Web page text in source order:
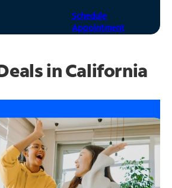
Schedule
Appointment
in California